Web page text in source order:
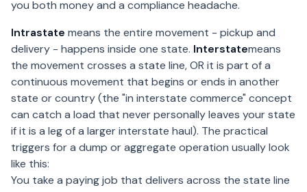
you both money and a compliance headache.
Intrastate means the entire movement - pickup and
delivery - happens inside one state. Interstatemeans
the movement crosses a state line, OR it is part of a
continuous movement that begins or ends in another
state or country (the "in interstate commerce" concept
can catch a load that never personally leaves your state
if it is a leg of a larger interstate haul). The practical
triggers for a dump or aggregate operation usually look
like this:
You take a paying job that delivers across the state line